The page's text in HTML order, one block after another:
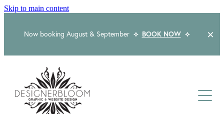
Skip to main content
Now booking August & September ⟡ BOOK NOW ⟡
About